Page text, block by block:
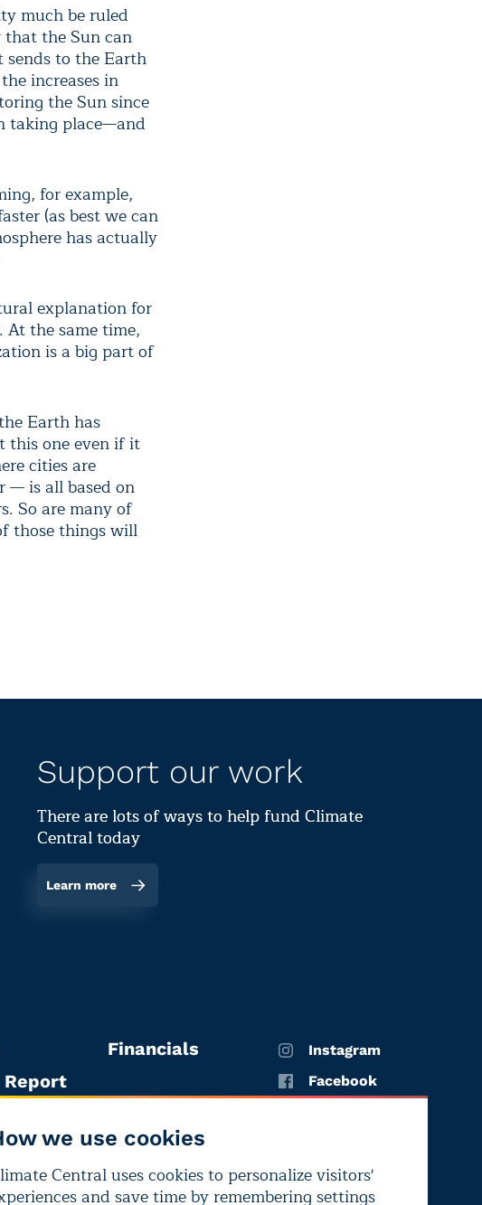
much be ruled
that the Sun can
to the Earth
increases in
the Sun since
taking place—and
for example,
(as best we can
has actually
explanation for
the same time,
is a big part of
Earth has
this one even if it
cities are
— is all based on
So are many of
those things will
we use cookies
Central uses cookies to personalize visitors'
and save time by remembering settings
Support our work
There are lots of ways to help fund Climate
Central today
Learn more
Report
Financials
Instagram
Facebook
LinkedIn